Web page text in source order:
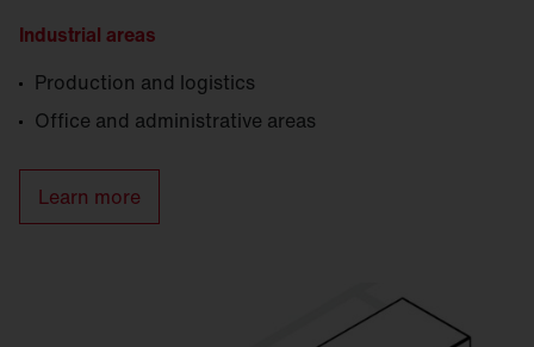
Industrial areas
Production and logistics
Office and administrative areas
Learn more